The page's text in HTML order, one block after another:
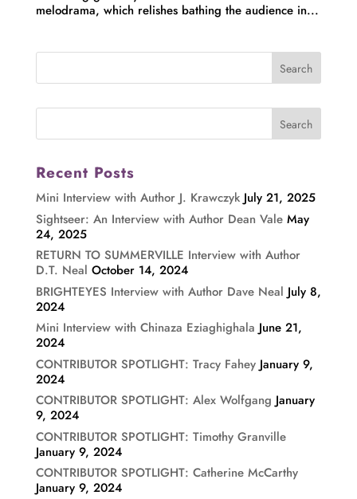
melodrama, which relishes bathing the audience in...
Recent Posts
Mini Interview with Author J. Krawczyk July 21, 2025
Sightseer: An Interview with Author Dean Vale May
24, 2025
RETURN TO SUMMERVILLE Interview with Author
D.T. Neal October 14, 2024
BRIGHTEYES Interview with Author Dave Neal July 8,
2024
Mini Interview with Chinaza Eziaghighala June 21,
2024
CONTRIBUTOR SPOTLIGHT: Tracy Fahey January 9,
2024
CONTRIBUTOR SPOTLIGHT: Alex Wolfgang January
9, 2024
CONTRIBUTOR SPOTLIGHT: Timothy Granville
January 9, 2024
CONTRIBUTOR SPOTLIGHT: Catherine McCarthy
January 9, 2024